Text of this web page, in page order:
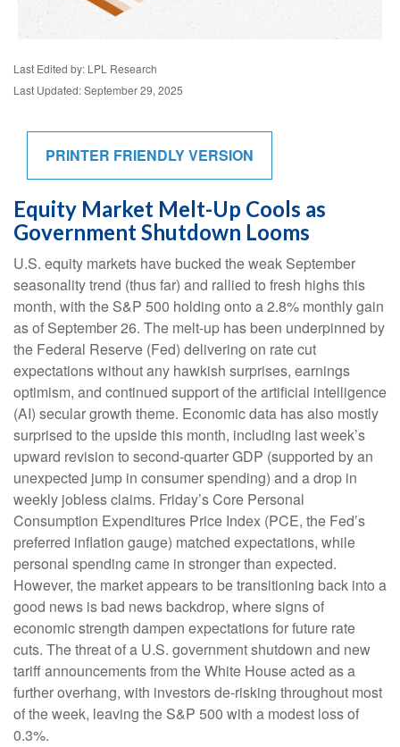
Last Edited by: LPL Research
Last Updated: September 29, 2025
PRINTER FRIENDLY VERSION
Equity Market Melt-Up Cools as
Government Shutdown Looms
U.S. equity markets have bucked the weak September
seasonality trend (thus far) and rallied to fresh highs this
month, with the S&P 500 holding onto a 2.8% monthly gain
as of September 26. The melt-up has been underpinned by
the Federal Reserve (Fed) delivering on rate cut
expectations without any hawkish surprises, earnings
optimism, and continued support of the artificial intelligence
(AI) secular growth theme. Economic data has also mostly
surprised to the upside this month, including last week’s
upward revision to second-quarter GDP (supported by an
unexpected jump in consumer spending) and a drop in
weekly jobless claims. Friday’s Core Personal
Consumption Expenditures Price Index (PCE, the Fed’s
preferred inflation gauge) matched expectations, while
personal spending came in stronger than expected.
However, the market appears to be transitioning back into a
good news is bad news backdrop, where signs of
economic strength dampen expectations for future rate
cuts. The threat of a U.S. government shutdown and new
tariff announcements from the White House acted as a
further overhang, with investors de-risking throughout most
of the week, leaving the S&P 500 with a modest loss of
0.3%.